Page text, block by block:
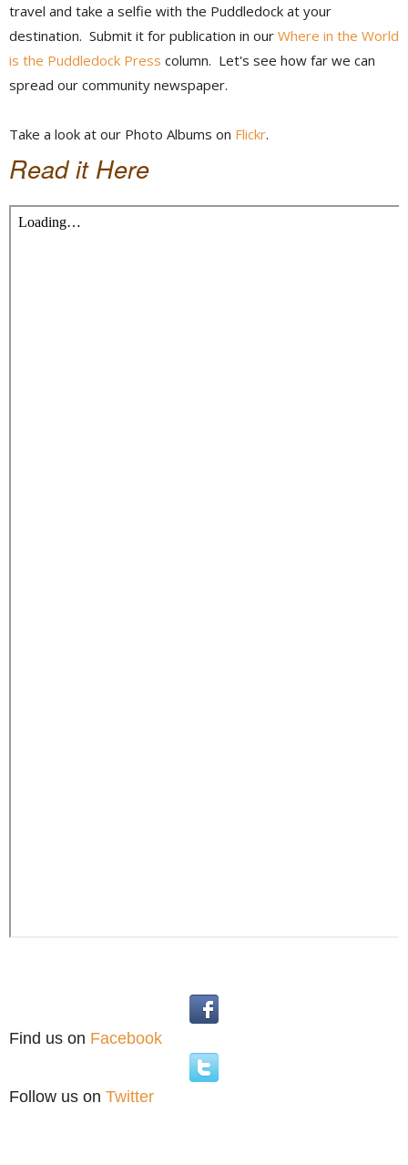
travel and take a selfie with the Puddledock at your
destination. Submit it for publication in our Where in the World
is the Puddledock Press column. Let's see how far we can
spread our community newspaper.
Take a look at our Photo Albums on Flickr.
Read it Here
Find us on Facebook
Follow us on Twitter